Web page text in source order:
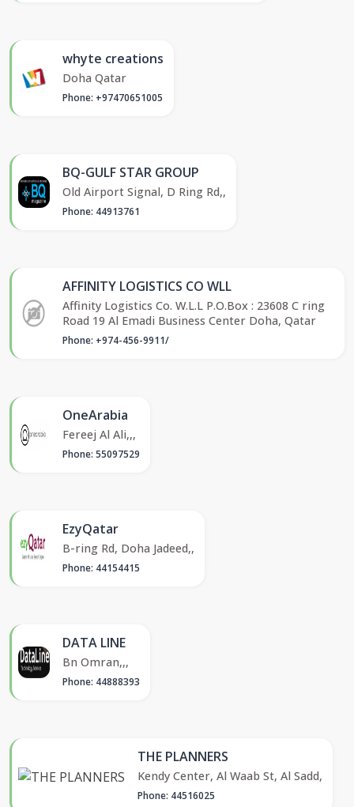
whyte creations
Doha Qatar
Phone: +97470651005
BQ-GULF STAR GROUP
Old Airport Signal, D Ring Rd,,
Phone: 44913761
AFFINITY LOGISTICS CO WLL
Affinity Logistics Co. W.L.L P.O.Box : 23608 C ring
Road 19 Al Emadi Business Center Doha, Qatar
Phone: +974-456-9911/
OneArabia
Fereej Al Ali,,,
Phone: 55097529
EzyQatar
B-ring Rd, Doha Jadeed,,
Phone: 44154415
DATA LINE
Bn Omran,,,
Phone: 44888393
THE PLANNERS
Kendy Center, Al Waab St, Al Sadd,
Phone: 44516025